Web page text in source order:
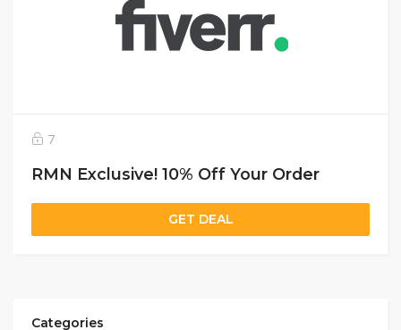
7
RMN Exclusive! 10% Off Your Order
GET DEAL
Categories